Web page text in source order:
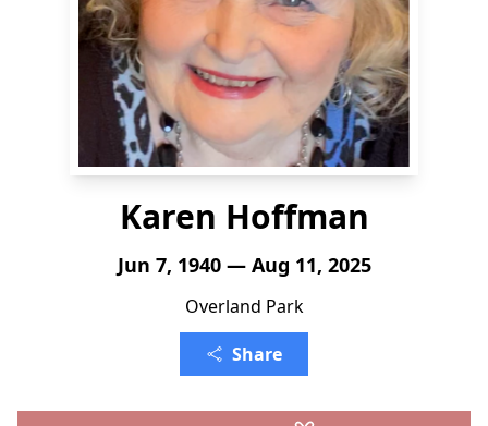
Karen Hoffman
Jun 7, 1940 — Aug 11, 2025
Overland Park
Share